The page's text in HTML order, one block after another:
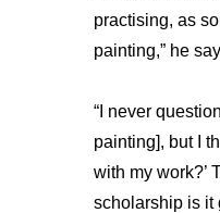
practising, as
painting,” he
“I never
painting], but I
with my work?’
scholarship is it